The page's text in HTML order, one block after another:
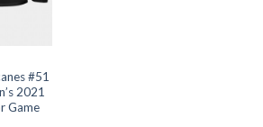
#51
2021
Game